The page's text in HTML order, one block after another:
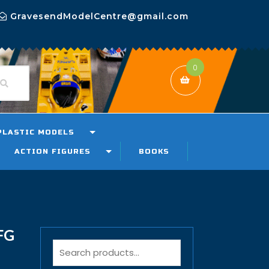
GravesendModelCentre@gmail.com
0
MODELS
ACTION FIGURES BOOKS